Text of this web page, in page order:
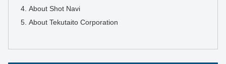
About Shot Navi
About Tekutaito Corporation